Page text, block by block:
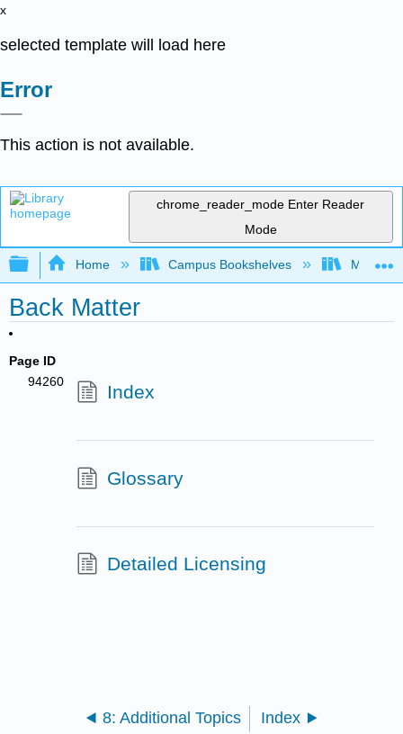
x
selected template will load here
Error
This action is not available.
chrome_reader_mode Enter Reader
Mode
Expand/collapse global hierarchy
Home Campus Bookshelves Mt. San
Back Matter
Page ID
94260
Index
Glossary
Detailed Licensing
8: Additional Topics Index